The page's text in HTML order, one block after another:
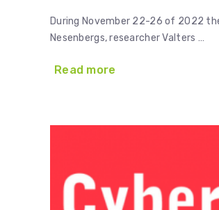
During November 22-26 of 2022
Nesenbergs, researcher Valters …
Read more